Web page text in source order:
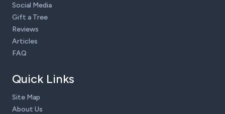
Social Media
Gift a Tree
Reviews
Articles
FAQ
Quick Links
Site Map
About Us